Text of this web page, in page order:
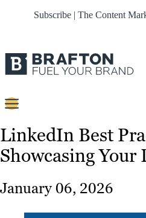
Subscribe | The Content
Content
Strategy
LinkedIn Best
Showcasing Your
January 06, 2026